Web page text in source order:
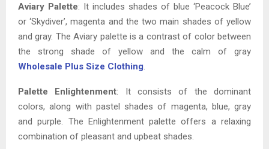
Aviary Palette: It includes shades of blue ‘Peacock Blue’
or ‘Skydiver’, magenta and the two main shades of yellow
and gray. The Aviary palette is a contrast of color between
the strong shade of yellow and the calm of gray
Wholesale Plus Size Clothing.
Palette Enlightenment: It consists of the dominant
colors, along with pastel shades of magenta, blue, gray
and purple. The Enlightenment palette offers a relaxing
combination of pleasant and upbeat shades.